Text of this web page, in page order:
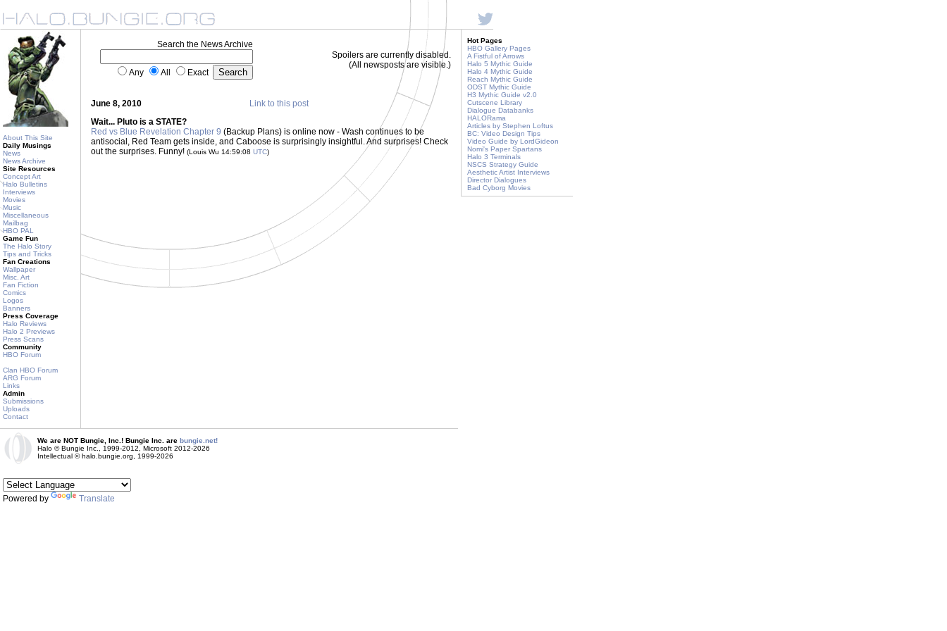
About This Site
Daily Musings
News
News Archive
Site Resources
Concept Art
Halo Bulletins
Interviews
Movies
Music
Miscellaneous
Mailbag
HBO PAL
Game Fun
The Halo Story
Tips and Tricks
Fan Creations
Wallpaper
Misc. Art
Fan Fiction
Comics
Logos
Banners
Press Coverage
Halo Reviews
Halo 2 Previews
Press Scans
Community
HBO Forum
Clan HBO Forum
ARG Forum
Links
Admin
Submissions
Uploads
Contact
Search the News Archive
Any All Exact
Spoilers are currently disabled.
(All newsposts are visible.)
June 8, 2010
Link to this post
Wait... Pluto is a STATE?
Red vs Blue Revelation Chapter 9 (Backup Plans) is online now - Wash continues to be
antisocial, Red Team gets inside, and Caboose is surprisingly insightful. And surprises! Check
out the surprises. Funny! (Louis Wu 14:59:08 UTC)
Hot Pages
HBO Gallery Pages
A Fistful of Arrows
Halo 5 Mythic Guide
Halo 4 Mythic Guide
Reach Mythic Guide
ODST Mythic Guide
H3 Mythic Guide v2.0
Cutscene Library
Dialogue Databanks
HALORama
Articles by Stephen Loftus
BC: Video Design Tips
Video Guide by LordGideon
Nomi's Paper Spartans
Halo 3 Terminals
NSCS Strategy Guide
Aesthetic Artist Interviews
Director Dialogues
Bad Cyborg Movies
We are NOT Bungie, Inc.! Bungie Inc. are bungie.net!
Halo © Bungie Inc., 1999-2012, Microsoft 2012-2026
Intellectual © halo.bungie.org, 1999-2026
Powered by Translate